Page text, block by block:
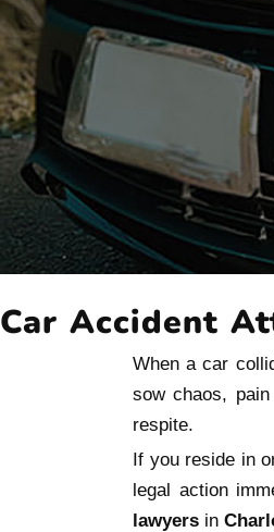
Car Accident
When a car
sow chaos,
respite.
If you reside in
legal action
lawyers in